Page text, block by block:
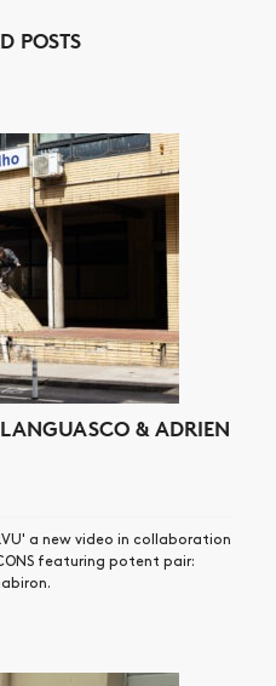
POSTS
& ADRIEN
a new video in collaboration
featuring potent pair: